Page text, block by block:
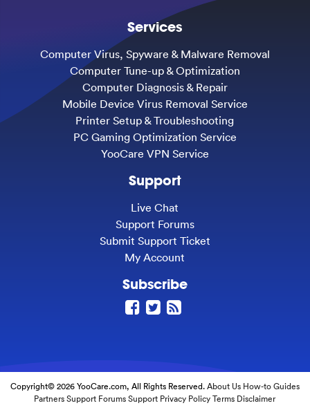
Services
Computer Virus, Spyware & Malware Removal
Computer Tune-up & Optimization
Computer Diagnosis & Repair
Mobile Device Virus Removal Service
Printer Setup & Troubleshooting
PC Gaming Optimization Service
YooCare VPN Service
Support
Live Chat
Support Forums
Submit Support Ticket
My Account
Subscribe
Copyright© 2026 YooCare.com, All Rights Reserved.About Us How-to Guides
Partners Support Forums Support Privacy Policy Terms Disclaimer